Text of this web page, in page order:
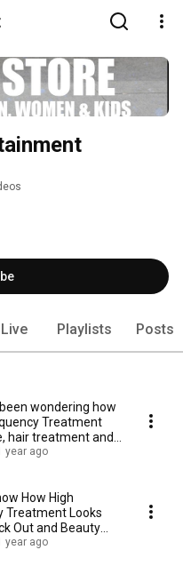
Live Playlists Posts
wondering how
Treatment
hair treatment and
year ago
How High
Treatment Looks
Out and Beauty
by SANDRA!
year ago